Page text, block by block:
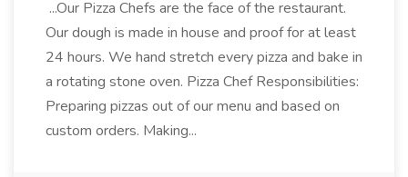
...Our Pizza Chefs are the face of the restaurant.
Our dough is made in house and proof for at least
24 hours. We hand stretch every pizza and bake in
a rotating stone oven. Pizza Chef Responsibilities:
Preparing pizzas out of our menu and based on
custom orders. Making...